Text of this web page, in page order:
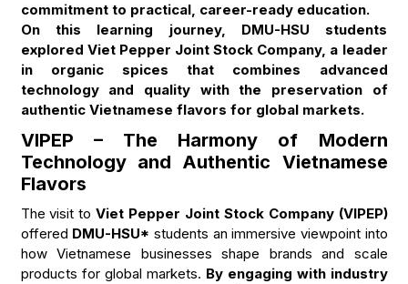
commitment to practical, career-ready education.
On this learning journey, DMU-HSU students
explored Viet Pepper Joint Stock Company, a leader
in organic spices that combines advanced
technology and quality with the preservation of
authentic Vietnamese flavors for global markets.
VIPEP – The Harmony of Modern
Technology and Authentic Vietnamese
Flavors
The visit toViet Pepper Joint Stock Company (VIPEP)
offered DMU-HSU* students an immersive viewpoint into
how Vietnamese businesses shape brands and scale
products for global markets. By engaging with industry